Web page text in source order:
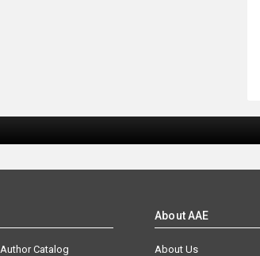
Author Catalog
About AAE
About Us